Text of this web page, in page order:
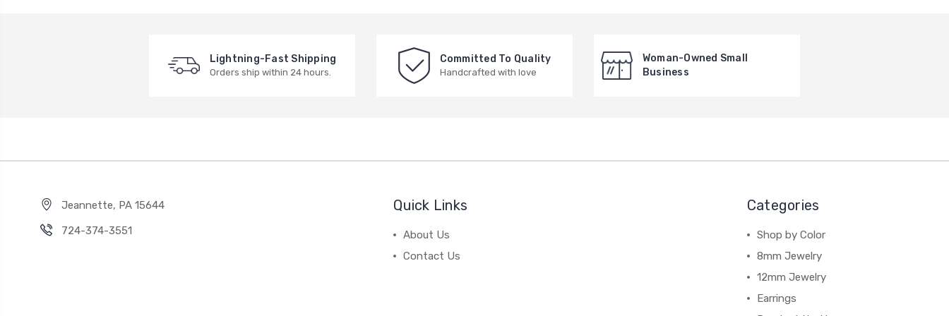
Lightning-Fast Shipping
Orders ship within 24 hours.
Committed To Quality
Handcrafted with love
Woman-Owned Small
Business
Jeannette, PA 15644
724-374-3551
Quick Links
About Us
Contact Us
Categories
Shop by Color
8mm Jewelry
12mm Jewelry
Earrings